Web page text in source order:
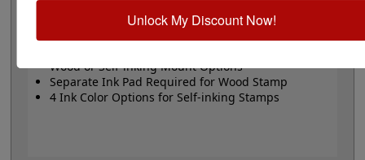
Product Features
Wood or Self-inking Mount Options
Separate Ink Pad Required for Wood Stamp
4 Ink Color Options for Self-inking Stamps
Unlock My Discount Now!